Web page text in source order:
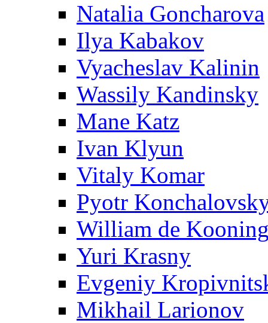
Natalia Goncharova
Ilya Kabakov
Vyacheslav Kalinin
Wassily Kandinsky
Mane Katz
Ivan Klyun
Vitaly Komar
Pyotr
William de
Yuri Krasny
Evgeniy
Mikhail Larionov